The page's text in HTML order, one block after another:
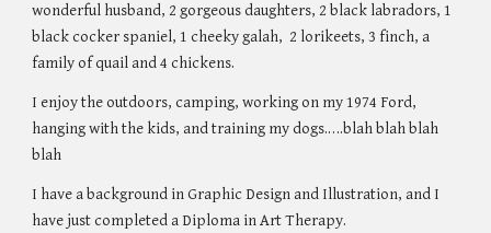
wonderful husband, 2 gorgeous daughters, 2 black labradors, 1
black cocker spaniel, 1 cheeky galah, 2 lorikeets, 3 finch, a
family of quail and 4 chickens.
I enjoy the outdoors, camping, working on my 1974 Ford,
hanging with the kids, and training my dogs.….blah blah blah
blah
I have a background in Graphic Design and Illustration, and I
have just completed a Diploma in Art Therapy.